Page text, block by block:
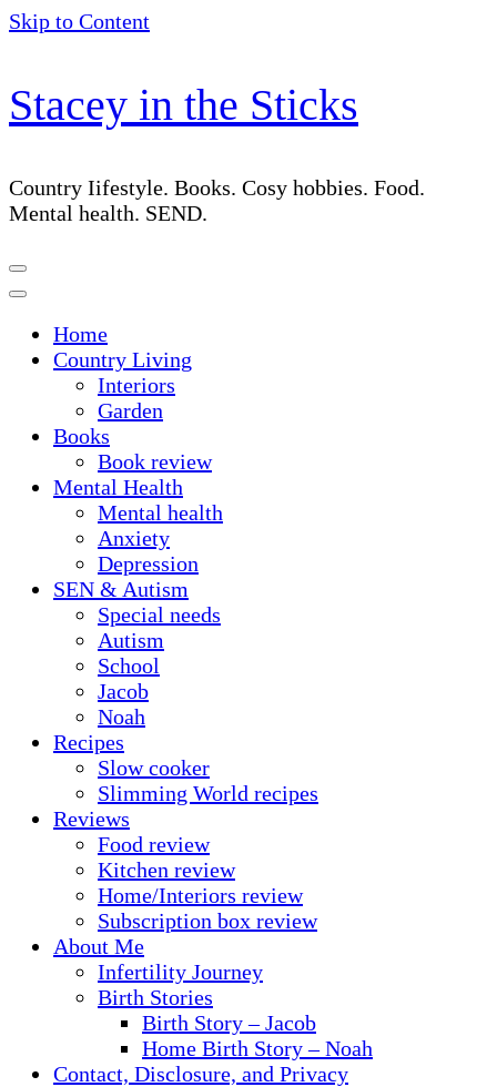
Skip to Content
Stacey in the Sticks
Country Iifestyle. Books. Cosy hobbies. Food.
Mental health. SEND.
Home
Country Living
Interiors
Garden
Books
Book review
Mental Health
Mental health
Anxiety
Depression
SEN & Autism
Special needs
Autism
School
Jacob
Noah
Recipes
Slow cooker
Slimming World recipes
Reviews
Food review
Kitchen review
Home/Interiors review
Subscription box review
About Me
Infertility Journey
Birth Stories
Birth Story – Jacob
Home Birth Story – Noah
Contact, Disclosure, and Privacy